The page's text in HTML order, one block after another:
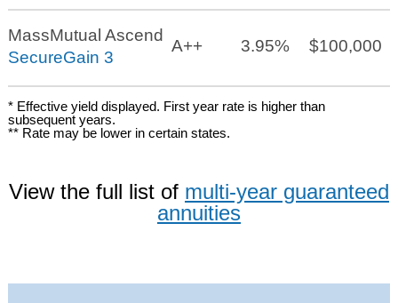
MassMutual Ascend
SecureGain 3
A++ 3.95% $100,000
* Effective yield displayed. First year rate is higher than
subsequent years.
** Rate may be lower in certain states.
View the full list of multi-year guaranteed
annuities